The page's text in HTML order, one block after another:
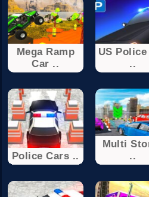
Mega Ramp
Car ..
US
..
Police Cars ..
Multi
..